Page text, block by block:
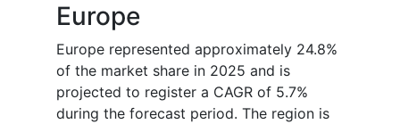
Europe
Europe represented approximately 24.8%
of the market share in 2025 and is
projected to register a CAGR of 5.7%
during the forecast period. The region is